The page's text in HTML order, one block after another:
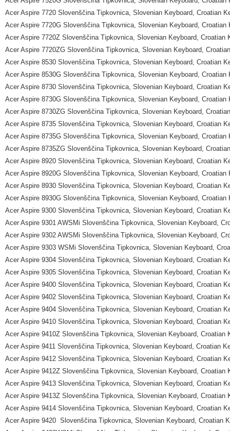
Acer Aspire 7720 Slovenščina Tipkovnica, Slovenian Keyboard, Croatian
Acer Aspire 7720G Slovenščina Tipkovnica, Slovenian Keyboard, Croatian
Acer Aspire 7720Z Slovenščina Tipkovnica, Slovenian Keyboard, Croatian
Acer Aspire 7720ZG Slovenščina Tipkovnica, Slovenian Keyboard,
Acer Aspire 8530 Slovenščina Tipkovnica, Slovenian Keyboard, Croatian
Acer Aspire 8530G Slovenščina Tipkovnica, Slovenian Keyboard, Croatian
Acer Aspire 8730 Slovenščina Tipkovnica, Slovenian Keyboard, Croatian
Acer Aspire 8730G Slovenščina Tipkovnica, Slovenian Keyboard, Croatian
Acer Aspire 8730ZG Slovenščina Tipkovnica, Slovenian Keyboard,
Acer Aspire 8735 Slovenščina Tipkovnica, Slovenian Keyboard, Croatian
Acer Aspire 8735G Slovenščina Tipkovnica, Slovenian Keyboard, Croatian
Acer Aspire 8735ZG Slovenščina Tipkovnica, Slovenian Keyboard,
Acer Aspire 8920 Slovenščina Tipkovnica, Slovenian Keyboard, Croatian
Acer Aspire 8920G Slovenščina Tipkovnica, Slovenian Keyboard, Croatian
Acer Aspire 8930 Slovenščina Tipkovnica, Slovenian Keyboard, Croatian
Acer Aspire 8930G Slovenščina Tipkovnica, Slovenian Keyboard, Croatian
Acer Aspire 9300 Slovenščina Tipkovnica, Slovenian Keyboard, Croatian
Acer Aspire 9301 AWSMi Slovenščina Tipkovnica, Slovenian Keyboard,
Acer Aspire 9302 AWSMi Slovenščina Tipkovnica, Slovenian Keyboard,
Acer Aspire 9303 WSMi Slovenščina Tipkovnica, Slovenian Keyboard,
Acer Aspire 9304 Slovenščina Tipkovnica, Slovenian Keyboard, Croatian
Acer Aspire 9305 Slovenščina Tipkovnica, Slovenian Keyboard, Croatian
Acer Aspire 9400 Slovenščina Tipkovnica, Slovenian Keyboard, Croatian
Acer Aspire 9402 Slovenščina Tipkovnica, Slovenian Keyboard, Croatian
Acer Aspire 9404 Slovenščina Tipkovnica, Slovenian Keyboard, Croatian
Acer Aspire 9410 Slovenščina Tipkovnica, Slovenian Keyboard, Croatian
Acer Aspire 9410Z Slovenščina Tipkovnica, Slovenian Keyboard, Croatian
Acer Aspire 9411 Slovenščina Tipkovnica, Slovenian Keyboard, Croatian
Acer Aspire 9412 Slovenščina Tipkovnica, Slovenian Keyboard, Croatian
Acer Aspire 9412Z Slovenščina Tipkovnica, Slovenian Keyboard, Croatian
Acer Aspire 9413 Slovenščina Tipkovnica, Slovenian Keyboard, Croatian
Acer Aspire 9413Z Slovenščina Tipkovnica, Slovenian Keyboard, Croatian
Acer Aspire 9414 Slovenščina Tipkovnica, Slovenian Keyboard, Croatian
Acer Aspire 9420 Slovenščina Tipkovnica, Slovenian Keyboard, Croatian